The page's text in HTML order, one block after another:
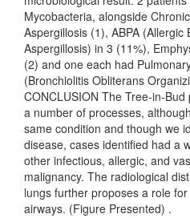
Mycobacteria, alongside
Aspergillosis (1), ABPA (Allergic
Aspergillosis) in 3 (11%),
(2) and one each had
(Bronchiolitis Obliterans
CONCLUSION The Tree-in-
a number of processes,
same condition and though we
disease, cases identified had a
other infectious, allergic, and
malignancy. The radiological
lungs further proposes a role
airways. (Figure Presented) .